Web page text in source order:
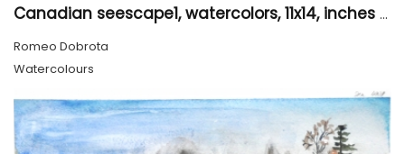
Canadian seescape1, watercolors, 11x14, inches SKU 4020
Romeo Dobrota
Watercolours